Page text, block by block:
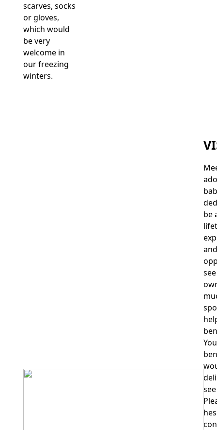
scarves, socks
or gloves,
which would
be very
welcome in
our freezing
winters.
be